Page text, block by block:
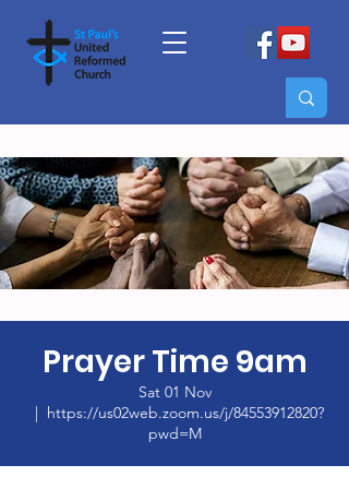
Prayer Time 9am
Sat 01 Nov
  |
https://us02web.zoom.us/j/84553912820?
pwd=M